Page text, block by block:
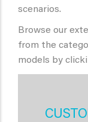
scenarios.
Browse our
from the
models by